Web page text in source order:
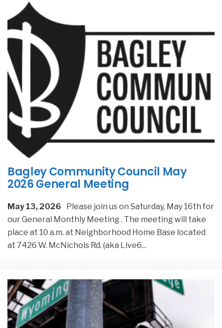
Bagley Community Council May
2026 General Meeting
May 13, 2026
Please join us on Saturday, May 16th for
our General Monthly Meeting . The meeting will take
place at 10 a.m. at Neighborhood Home Base located
at 7426 W. McNichols Rd. (aka Live6...